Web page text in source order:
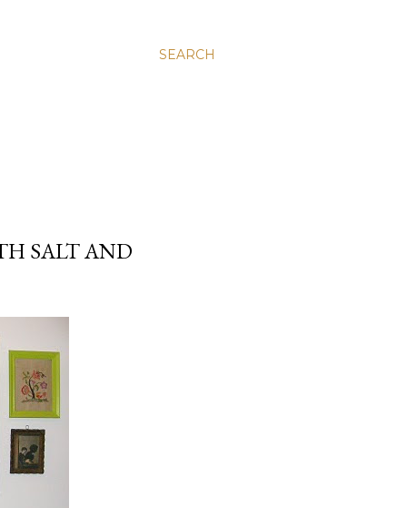
SEARCH
SALT AND